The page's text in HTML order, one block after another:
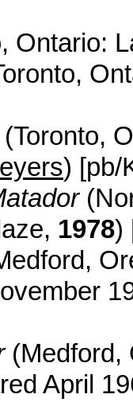
Ontario:
) [pb/
1978)
(Medford,
April